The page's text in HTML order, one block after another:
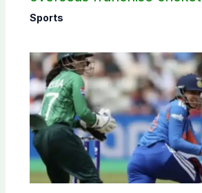
Sports